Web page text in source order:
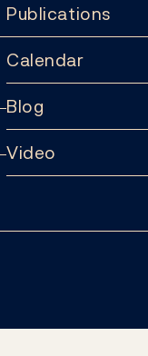
Publications
Calendar
Blog
Video